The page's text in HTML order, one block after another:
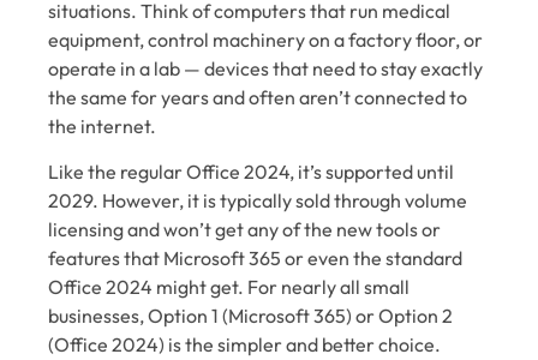
situations. Think of computers that run medical
equipment, control machinery on a factory floor, or
operate in a lab — devices that need to stay exactly
the same for years and often aren’t connected to
the internet.
Like the regular Office 2024, it’s supported until
2029. However, it is typically sold through volume
licensing and won’t get any of the new tools or
features that Microsoft 365 or even the standard
Office 2024 might get. For nearly all small
businesses, Option 1 (Microsoft 365) or Option 2
(Office 2024) is the simpler and better choice.